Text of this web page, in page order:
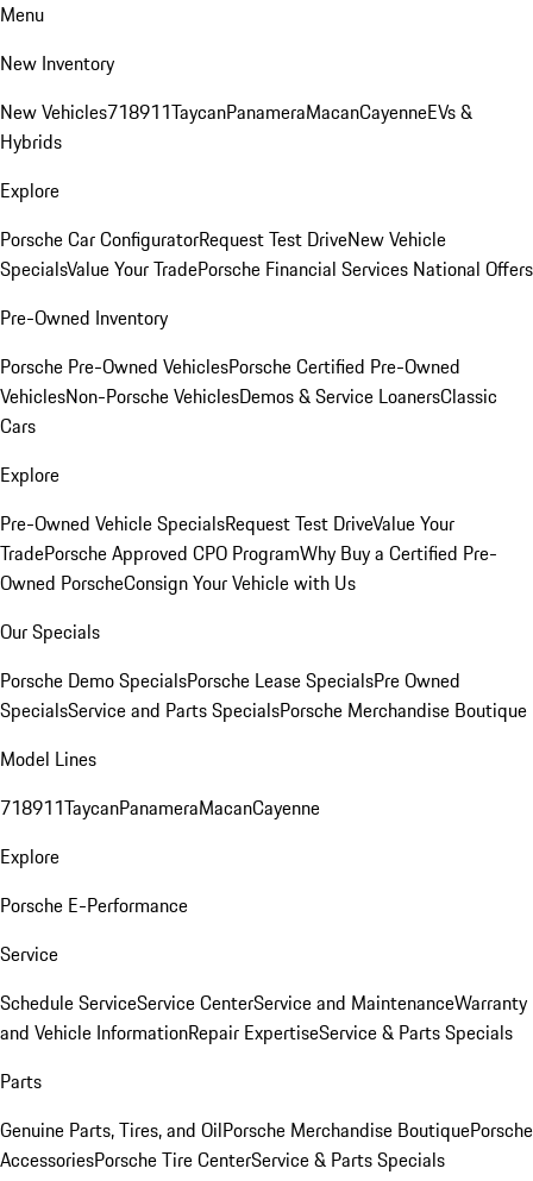
Menu
New Inventory
New Vehicles718911TaycanPanameraMacanCayenneEVs &
Hybrids
Explore
Porsche Car ConfiguratorRequest Test DriveNew Vehicle
SpecialsValue Your TradePorsche Financial Services National Offers
Pre-Owned Inventory
Porsche Pre-Owned VehiclesPorsche Certified Pre-Owned
VehiclesNon-Porsche VehiclesDemos & Service LoanersClassic
Cars
Explore
Pre-Owned Vehicle SpecialsRequest Test DriveValue Your
TradePorsche Approved CPO ProgramWhy Buy a Certified Pre-
Owned PorscheConsign Your Vehicle with Us
Our Specials
Porsche Demo SpecialsPorsche Lease SpecialsPre Owned
SpecialsService and Parts SpecialsPorsche Merchandise Boutique
Model Lines
718911TaycanPanameraMacanCayenne
Explore
Porsche E-Performance
Service
Schedule ServiceService CenterService and MaintenanceWarranty
and Vehicle InformationRepair ExpertiseService & Parts Specials
Parts
Genuine Parts, Tires, and OilPorsche Merchandise BoutiquePorsche
AccessoriesPorsche Tire CenterService & Parts Specials